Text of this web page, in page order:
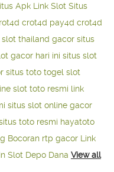
Apk Link Slot Situs
crot4d pay4d crot4d
slot thailand gacor situs
gacor hari ini situs slot
situs toto togel slot
slot toto resmi link
situs slot online gacor
toto resmi hayatoto
Bocoran rtp gacor Link
Slot Depo Dana View all